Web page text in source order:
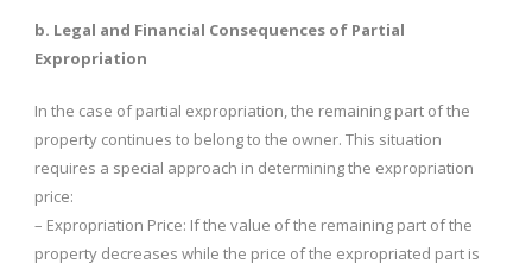
b. Legal and Financial Consequences of Partial
Expropriation
In the case of partial expropriation, the remaining part of the
property continues to belong to the owner. This situation
requires a special approach in determining the expropriation
price:
– Expropriation Price: If the value of the remaining part of the
property decreases while the price of the expropriated part is